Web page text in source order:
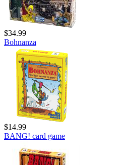
$34.99
Bohnanza
$14.99
BANG! card game